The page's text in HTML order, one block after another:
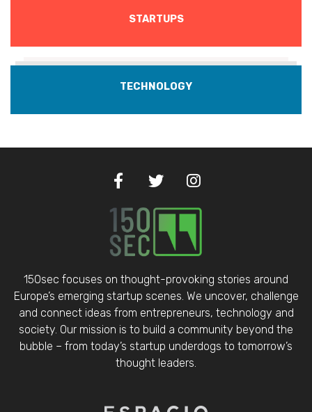
STARTUPS
TECHNOLOGY
150sec focuses on thought-provoking stories around
Europe’s emerging startup scenes. We uncover, challenge
and connect ideas from entrepreneurs, technology and
society. Our mission is to build a community beyond the
bubble – from today’s startup underdogs to tomorrow’s
thought leaders.